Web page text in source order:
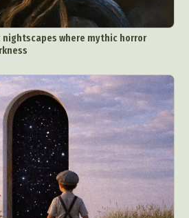
nightscapes where mythic horror